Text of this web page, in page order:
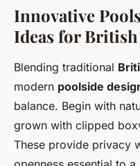
Innovative
Ideas for
Blending traditional
modern poolside
balance. Begin with
grown with clipped
These provide privacy